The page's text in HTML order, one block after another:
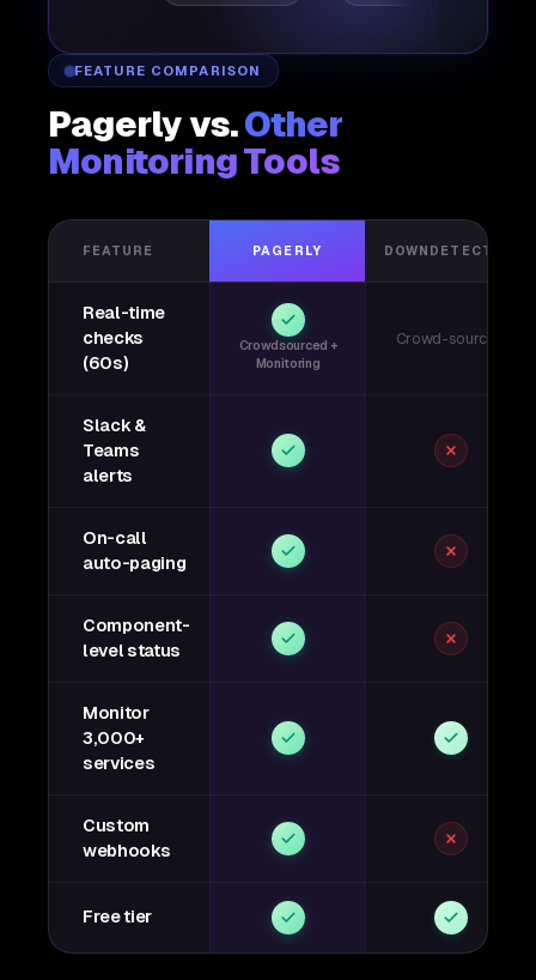
FEATURE COMPARISON
Pagerly vs.Other
Monitoring Tools
FEATURE PAGERLY DOWNDETECTOR
Real-time
checks
(60s)
Crowdsourced +
Monitoring
Crowd-sourced
Slack &
Teams
alerts
On-call
auto-paging
Component-
level status
Monitor
3,000+
services
Custom
webhooks
Free tier